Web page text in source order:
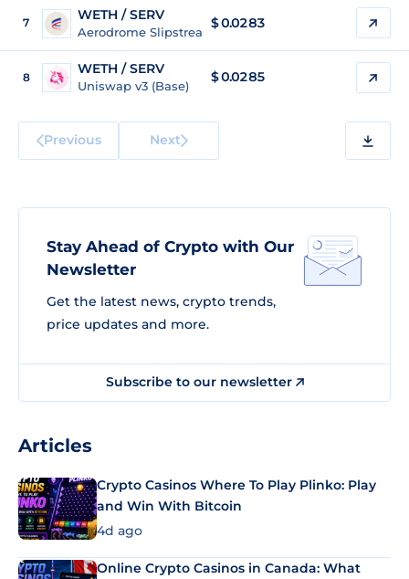
7 WETH / SERV
Aerodrome Slipstream 2 (Base)
$ 0.0283
8
WETH / SERV
Uniswap v3 (Base)
$ 0.0285
Previous Next
Stay Ahead of Crypto with Our
Newsletter
Get the latest news, crypto trends,
price updates and more.
Subscribe to our newsletter
Articles
Crypto Casinos Where To Play Plinko: Play
and Win With Bitcoin
4d ago
Online Crypto Casinos in Canada: What